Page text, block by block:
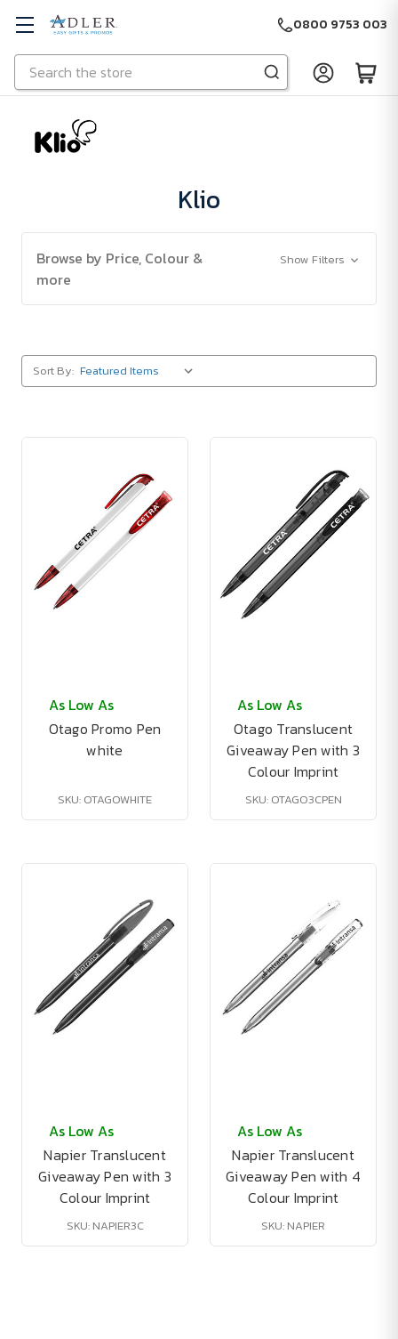
Skip to main content
Search
0800 9753 003
Klio
Browse by Price, Colour &
more
Show Filters
Sort By:
As Low As
Otago Promo Pen
white
SKU: OTAGOWHITE
As Low As
Otago Translucent
Giveaway Pen with 3
Colour Imprint
SKU: OTAGO3CPEN
As Low As
Napier Translucent
Giveaway Pen with 3
Colour Imprint
SKU: NAPIER3C
As Low As
Napier Translucent
Giveaway Pen with 4
Colour Imprint
SKU: NAPIER